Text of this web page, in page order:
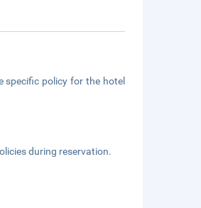
specific policy for the hotel
during reservation.